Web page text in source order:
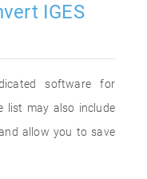
IGES
software for
list may also include
allow you to save